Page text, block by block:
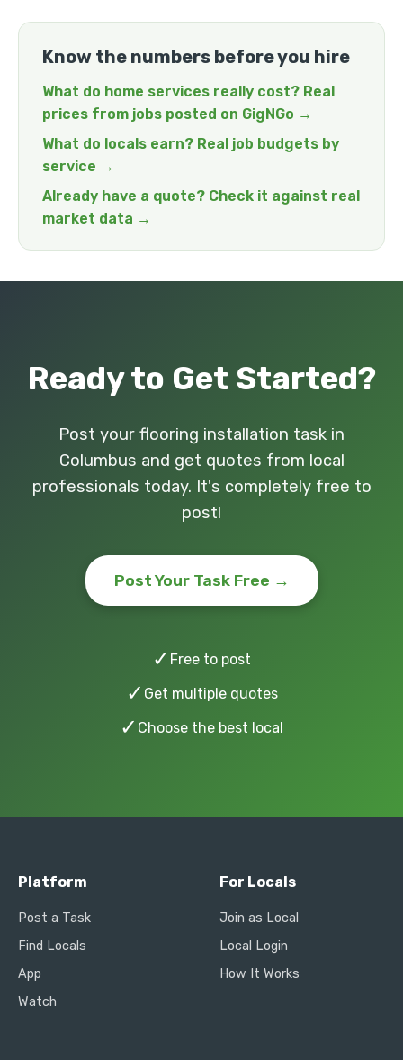
Know the numbers before you hire
What do home services really cost? Real
prices from jobs posted on GigNGo →
What do locals earn? Real job budgets by
service →
Already have a quote? Check it against real
market data →
Ready to Get Started?
Post your flooring installation task in
Columbus and get quotes from local
professionals today. It's completely free to
post!
Post Your Task Free →
✓ Free to post
✓ Get multiple quotes
✓ Choose the best local
Platform
Post a Task
Find Locals
App
Watch
For Locals
Join as Local
Local Login
How It Works